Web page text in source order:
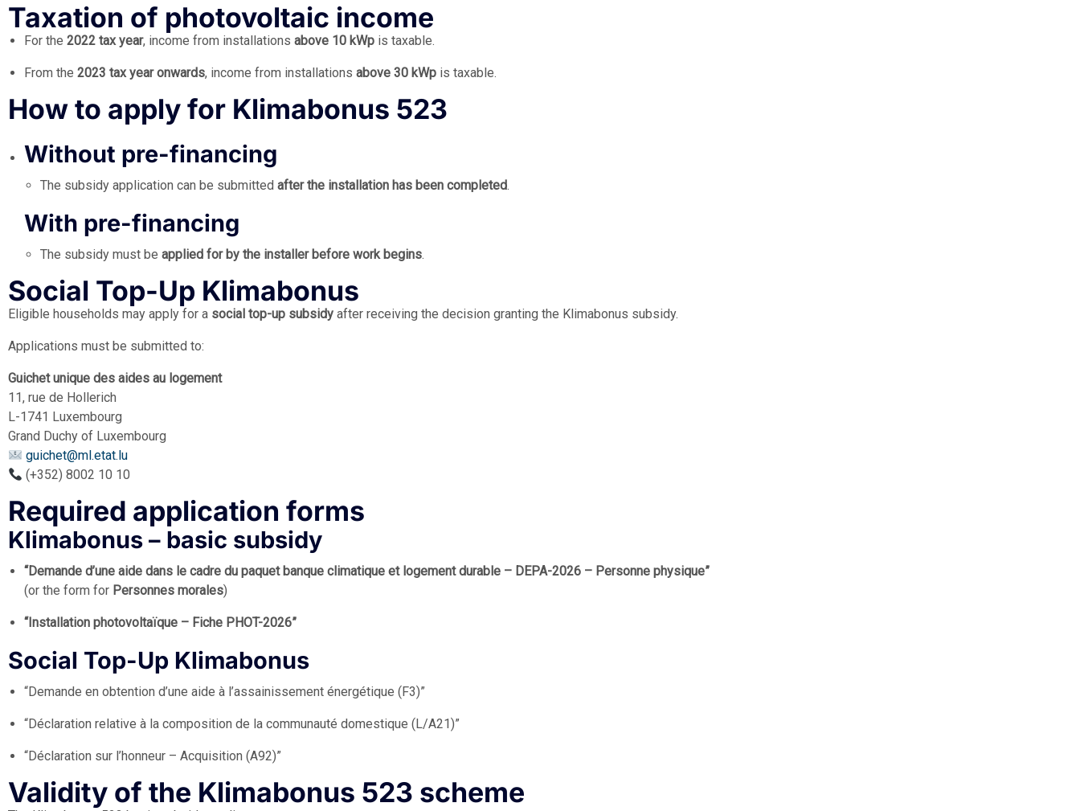
Taxation of photovoltaic income
For the 2022 tax year, income from installations above 10 kWp is taxable.
From the 2023 tax year onwards, income from installations above 30 kWp is taxable.
How to apply for Klimabonus 523
Without pre-financing
The subsidy application can be submitted after the installation has been completed.
With pre-financing
The subsidy must be applied for by the installer before work begins.
Social Top-Up Klimabonus
Eligible households may apply for a social top-up subsidy after receiving the decision granting the Klimabonus subsidy.
Applications must be submitted to:
Guichet unique des aides au logement
11, rue de Hollerich
L-1741 Luxembourg
Grand Duchy of Luxembourg
guichet@ml.etat.lu
(+352) 8002 10 10
Required application forms
Klimabonus – basic subsidy
“Demande d’une aide dans le cadre du paquet banque climatique et logement durable – DEPA-2026 – Personne physique”
(or the form for Personnes morales)
“Installation photovoltaïque – Fiche PHOT-2026”
Social Top-Up Klimabonus
“Demande en obtention d’une aide à l’assainissement énergétique (F3)”
“Déclaration relative à la composition de la communauté domestique (L/A21)”
“Déclaration sur l’honneur – Acquisition (A92)”
Validity of the Klimabonus 523 scheme